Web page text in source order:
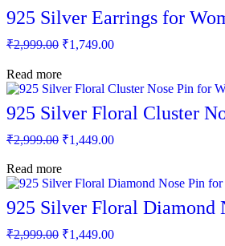
multiple
The
be
chosen
on
the
product
925 Silver Earrings for
₹2,999.00 Original
was:
₹2,999.00.
₹1,749.00Current
₹1,749.00.
Read more
925 Silver Floral Cluster
₹2,999.00 Original
was:
₹2,999.00.
₹1,449.00Current
₹1,449.00.
Read more
925 Silver Floral Diamond
₹2,999.00 Original
₹1,449.00Current